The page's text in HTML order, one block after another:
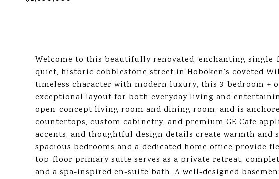
Welcome to this beautifully renovated, enchanting
quiet, historic cobblestone street in Hoboken's coveted
timeless character with modern luxury, this 3-bedroom +
exceptional layout for both everyday living and
open-concept living room and dining room, and is
countertops, custom cabinetry, and premium GE Cafe
accents, and thoughtful design details create warmth
spacious bedrooms and a dedicated home office provide
top-floor primary suite serves as a private retreat,
and a spa-inspired en-suite bath. A well-designed